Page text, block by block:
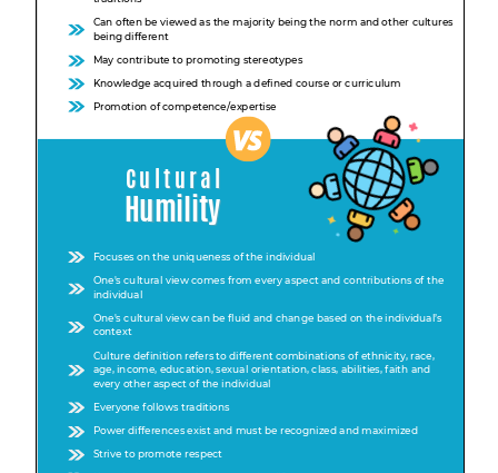
One on One Connections
Events
Get Involved
AEnglish